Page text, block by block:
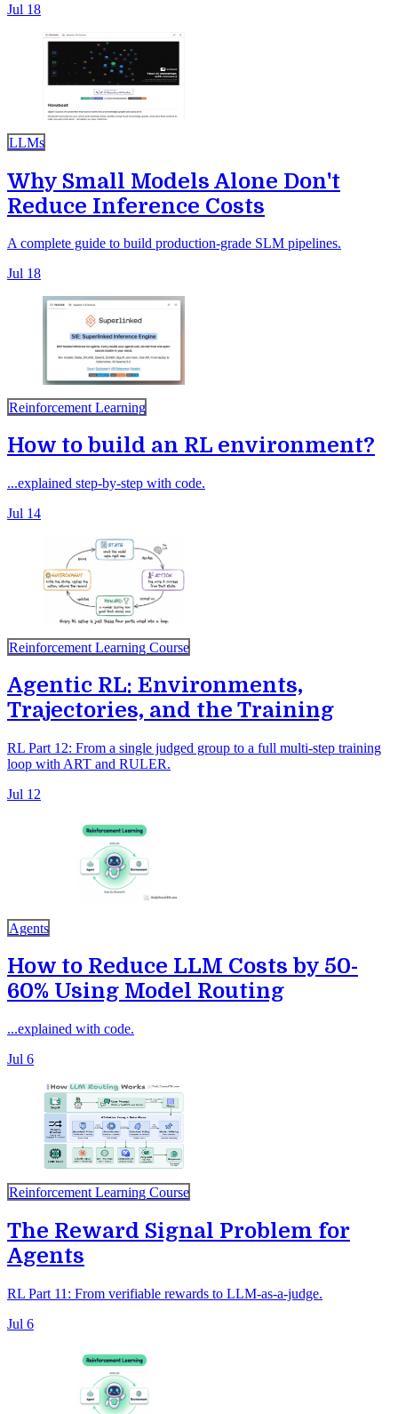
Jul 18
LLMs
Why Small Models Alone Don't
Reduce Inference Costs
A complete guide to build production-grade SLM pipelines.
Jul 18
Reinforcement Learning
How to build an RL environment?
...explained step-by-step with code.
Jul 14
Reinforcement Learning Course
Agentic RL: Environments,
Trajectories, and the Training
RL Part 12: From a single judged group to a full multi-step training
loop with ART and RULER.
Jul 12
Agents
How to Reduce LLM Costs by 50-
60% Using Model Routing
...explained with code.
Jul 6
Reinforcement Learning Course
The Reward Signal Problem for
Agents
RL Part 11: From verifiable rewards to LLM-as-a-judge.
Jul 6